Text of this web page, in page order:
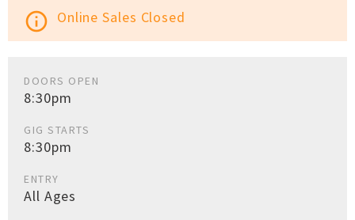
info_outline Online Sales Closed
DOORS OPEN
8:30pm
GIG STARTS
8:30pm
ENTRY
All Ages